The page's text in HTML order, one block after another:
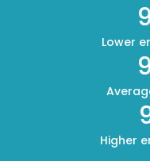
Lower
Higher